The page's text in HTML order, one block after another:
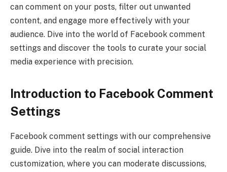
can comment on your posts, filter out unwanted
content, and engage more effectively with your
audience. Dive into the world of Facebook comment
settings and discover the tools to curate your social
media experience with precision.
Introduction to Facebook Comment
Settings
Facebook comment settings with our comprehensive
guide. Dive into the realm of social interaction
customization, where you can moderate discussions,